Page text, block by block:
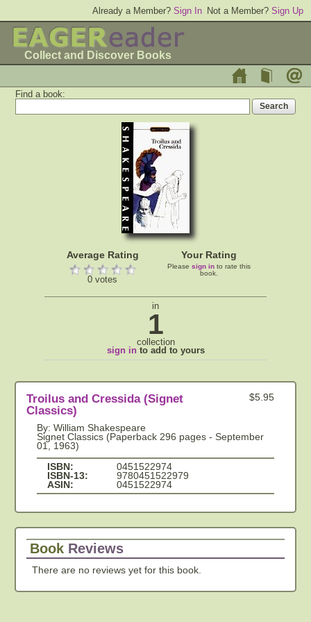
Collect and Discover Books
Already a Member? Sign In Not a Member? Sign Up
Find a book:
Average Rating
0 votes
Your Rating
Please sign into rate this
book.
in
1
collection
sign into add to yours
$5.95
Troilus and Cressida (Signet
Classics)
By: William Shakespeare
Signet Classics (Paperback 296 pages - September
01, 1963)
ISBN:
0451522974
ISBN-13:
9780451522979
ASIN:
0451522974
Book Reviews
There are no reviews yet for this book.